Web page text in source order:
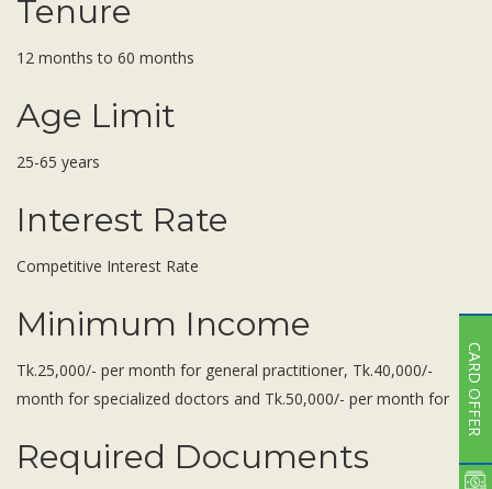
Tenure
12 months to 60 months
Age Limit
25-65 years
Interest Rate
Competitive Interest Rate
Minimum Income
Tk.25,000/- per month for general practitioner, Tk.40,000/-
month for specialized doctors and Tk.50,000/- per month for
Required Documents
CARD OFFER